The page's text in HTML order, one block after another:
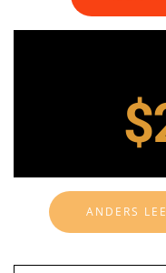
$
ANDERS